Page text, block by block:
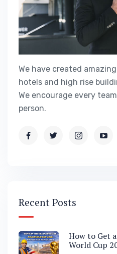
We have created
hotels and high rise
We encourage every
person.
Recent Posts
How to Get
World Cup